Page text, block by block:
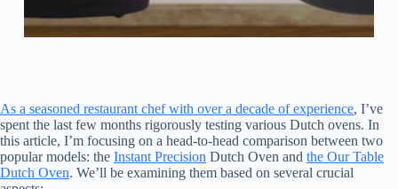
As a seasoned restaurant chef with over a decade of experience, I’ve
spent the last few months rigorously testing various Dutch ovens. In
this article, I’m focusing on a head-to-head comparison between two
popular models: the Instant Precision Dutch Oven and the Our Table
Dutch Oven. We’ll be examining them based on several crucial